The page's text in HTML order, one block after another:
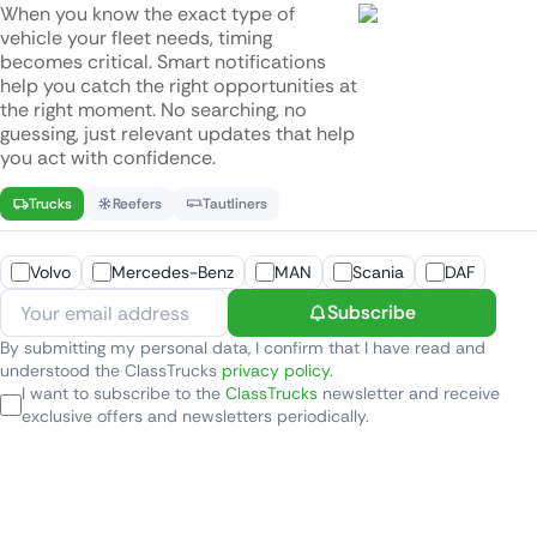
When you know the exact type of
vehicle your fleet needs, timing
becomes critical. Smart notifications
help you catch the right opportunities at
the right moment. No searching, no
guessing, just relevant updates that help
you act with confidence.
Trucks Reefers Tautliners
Volvo Mercedes-Benz MAN Scania DAF
Subscribe
By submitting my personal data, I confirm that I have read and
understood the ClassTrucks privacy policy.
I want to subscribe to the ClassTrucks newsletter and receive
exclusive offers and newsletters periodically.